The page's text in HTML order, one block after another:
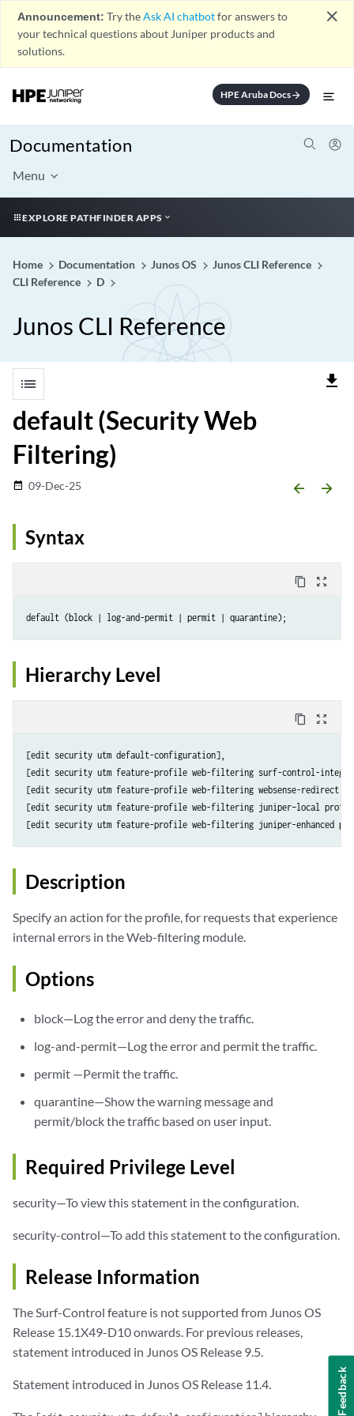
Announcement: Try theAsk AI chatbotfor answers to
your technical questions about Juniper products and
solutions.
close
HPE Aruba Docsarrow_forward
Documentation
Menu
EXPLORE PATHFINDER APPS
Home Documentation Junos OS
Junos CLI Reference
CLI Reference
D
Junos CLI Reference
list file_download
default (Security Web
Filtering)
date_range 09-Dec-25 arrow_backward arrow_forward
Syntax
content_copy zoom_out_map
Hierarchy Level
content_copy zoom_out_map
[edit security utm default-configuration],
[edit security utm feature-profile web-filtering surf-control-
[edit security utm feature-profile web-filtering websense-redirect
[edit security utm feature-profile web-filtering juniper–local
[edit security utm feature-profile web-filtering juniper-enhanced
Description
Specify an action for the profile, for requests that experience
internal errors in the Web-filtering module.
Options
block—Log the error and deny the traffic.
log-and-permit—Log the error and permit the traffic.
permit —Permit the traffic.
quarantine—Show the warning message and
permit/block the traffic based on user input.
Required Privilege Level
security—To view this statement in the configuration.
security-control—To add this statement to the configuration.
Release Information
The Surf-Control feature is not supported from Junos OS
Release 15.1X49-D10 onwards. For previous releases,
statement introduced in Junos OS Release 9.5.
Statement introduced in Junos OS Release 11.4. Feedback